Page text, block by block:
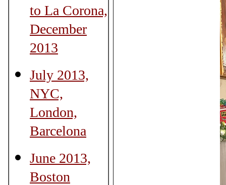
to La Corona,
December
2013
July 2013,
NYC,
London,
Barcelona
June 2013,
Boston